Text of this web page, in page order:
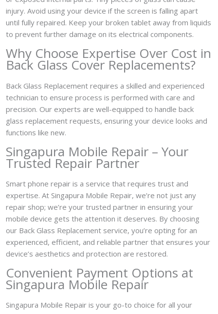
injury. Avoid using your device if the screen is falling apart
until fully repaired. Keep your broken tablet away from liquids
to prevent further damage on its electrical components.
Why Choose Expertise Over Cost in
Back Glass Cover Replacements?
Back Glass Replacement requires a skilled and experienced
technician to ensure process is performed with care and
precision. Our experts are well-equipped to handle back
glass replacement requests, ensuring your device looks and
functions like new.
Singapura Mobile Repair – Your
Trusted Repair Partner
Smart phone repair is a service that requires trust and
expertise. At Singapura Mobile Repair, we’re not just any
repair shop; we’re your trusted partner in ensuring your
mobile device gets the attention it deserves. By choosing
our Back Glass Replacement service, you’re opting for an
experienced, efficient, and reliable partner that ensures your
device’s aesthetics and protection are restored.
Convenient Payment Options at
Singapura Mobile Repair
Singapura Mobile Repair is your go-to choice for all your